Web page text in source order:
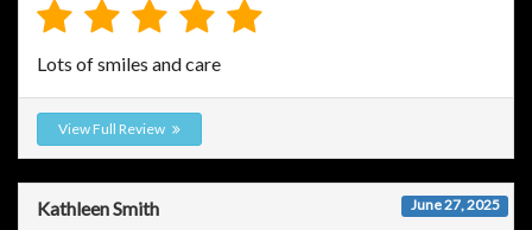
Lots of smiles and care
View Full Review
Kathleen Smith June 27, 2025